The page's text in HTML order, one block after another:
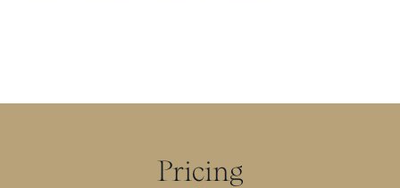
Pricing